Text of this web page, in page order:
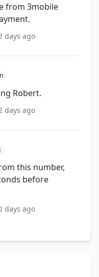
from 3mobile
days ago
Robert.
days ago
this number,
before
days ago